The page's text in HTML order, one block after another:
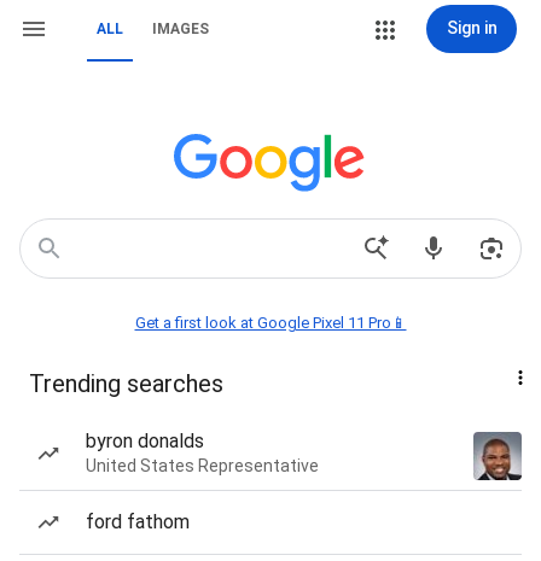
ALL IMAGES Sign in
Get a first look at Google Pixel 11 Pro📱
Trending searches
byron donalds
United States Representative
ford fathom